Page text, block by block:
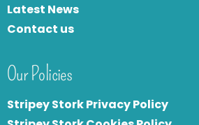
Latest News
Contact us
Our Policies
Stripey Stork Privacy Policy